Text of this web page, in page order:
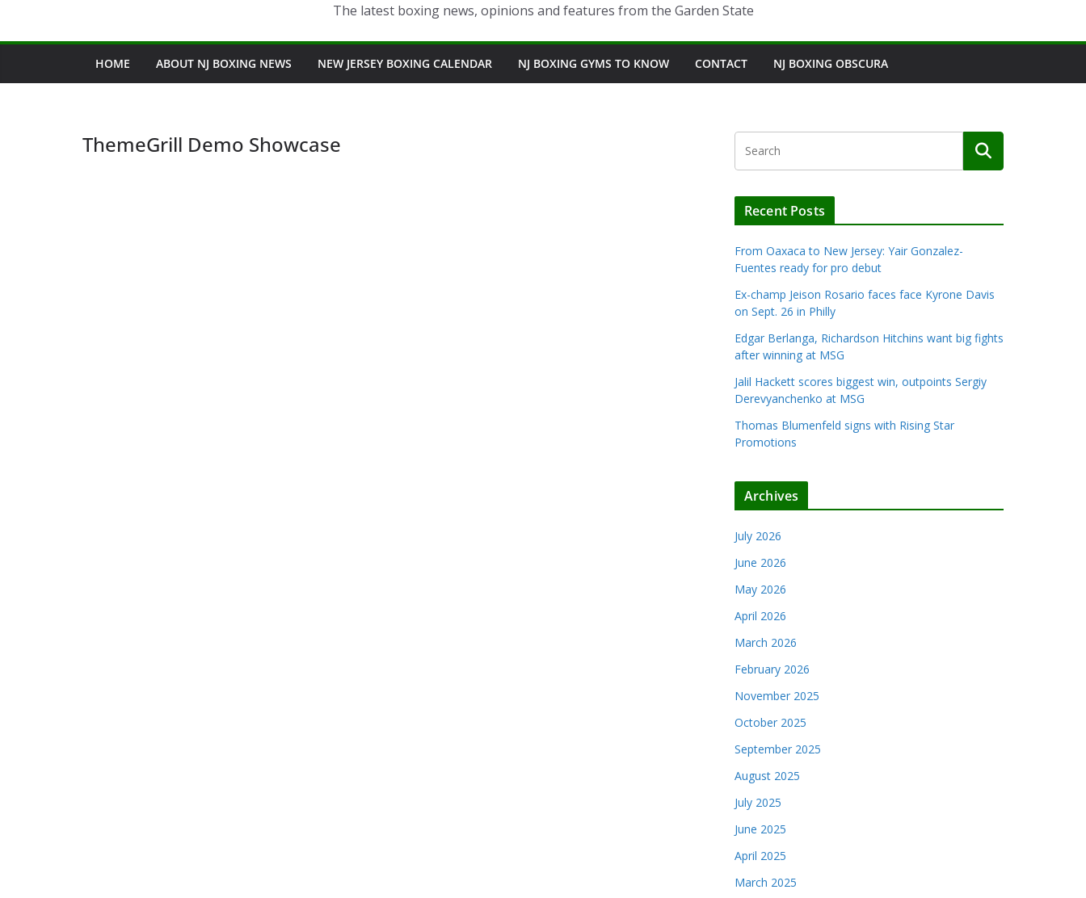
The latest boxing news, opinions and features from the Garden State
HOME ABOUT NJ BOXING NEWS NEW JERSEY BOXING CALENDAR NJ BOXING GYMS TO KNOW CONTACT NJ BOXING OBSCURA
ThemeGrill Demo Showcase
Recent Posts
From Oaxaca to New Jersey: Yair Gonzalez-
Fuentes ready for pro debut
Ex-champ Jeison Rosario faces face Kyrone Davis
on Sept. 26 in Philly
Edgar Berlanga, Richardson Hitchins want big fights
after winning at MSG
Jalil Hackett scores biggest win, outpoints Sergiy
Derevyanchenko at MSG
Thomas Blumenfeld signs with Rising Star
Promotions
Archives
July 2026
June 2026
May 2026
April 2026
March 2026
February 2026
November 2025
October 2025
September 2025
August 2025
July 2025
June 2025
April 2025
March 2025